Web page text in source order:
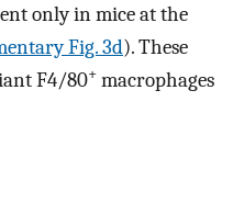
only in mice at the
Fig. 3d). These
F4/80+ macrophages